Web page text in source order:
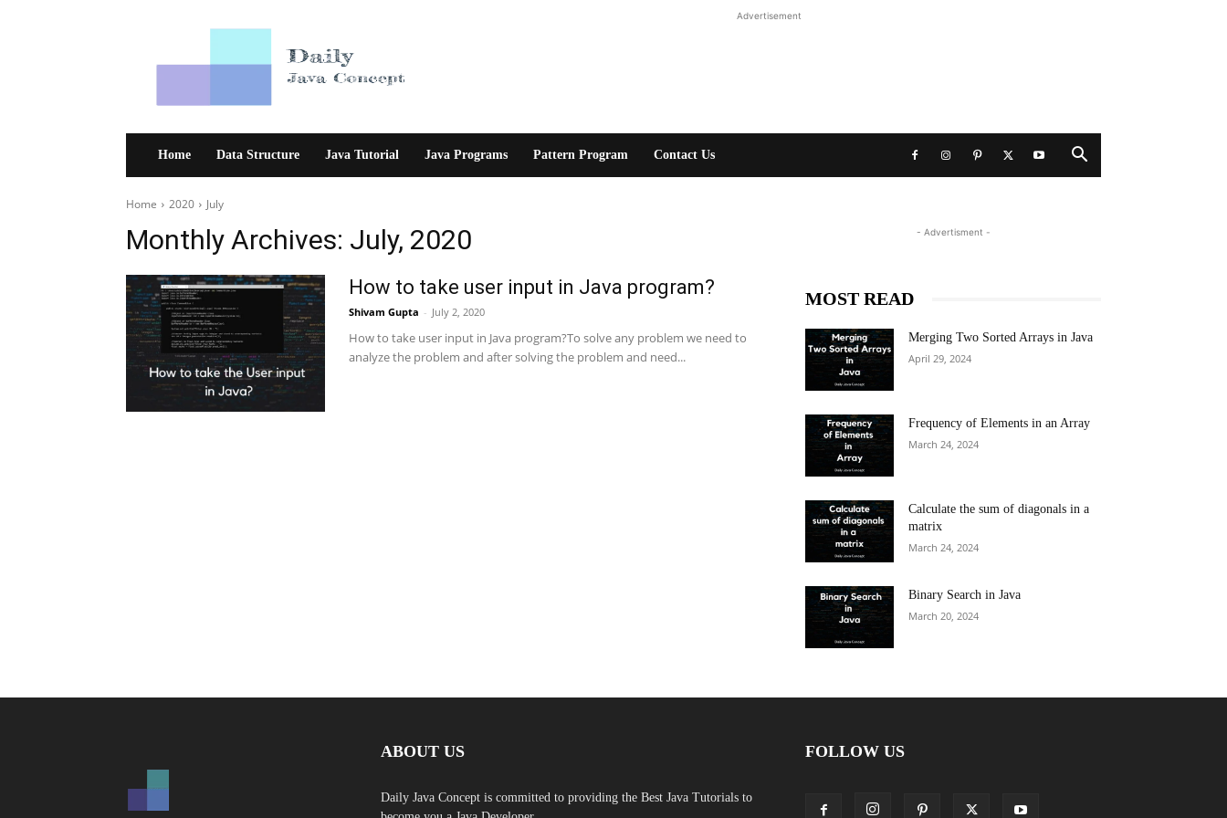
Advertisement
Home Data Structure Java Tutorial Java Programs Pattern Program Contact Us
Home 2020 July
Monthly Archives: July, 2020
How to take user input in Java program?
Shivam Gupta - July 2, 2020
How to take user input in Java program?To solve any problem we need to
analyze the problem and after solving the problem and need...
- Advertisment -
MOST READ
Merging Two Sorted Arrays in Java
April 29, 2024
Frequency of Elements in an Array
March 24, 2024
Calculate the sum of diagonals in a
matrix
March 24, 2024
Binary Search in Java
March 20, 2024
ABOUT US
Daily Java Concept is committed to providing the Best Java Tutorials to
FOLLOW US